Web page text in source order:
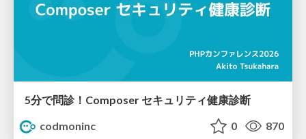
5分で問診！Composer セキュリティ健康診断
codmoninc
0 870